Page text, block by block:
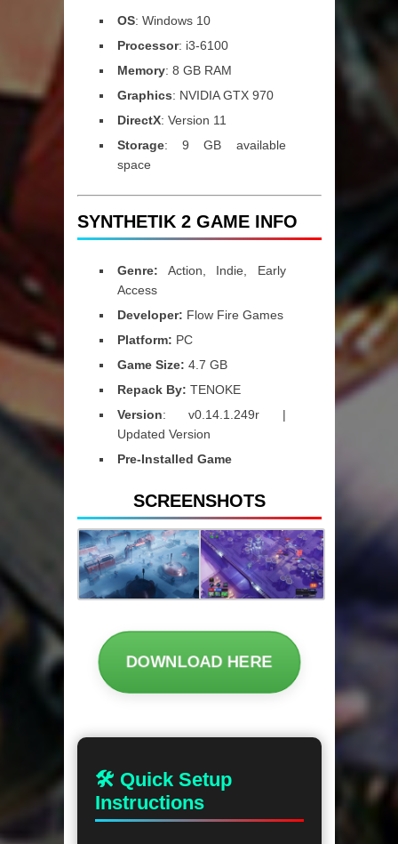
OS: Windows 10
Processor: i3-6100
Memory: 8 GB RAM
Graphics: NVIDIA GTX 970
DirectX: Version 11
Storage: 9 GB available
space
SYNTHETIK 2 GAME INFO
Genre: Action, Indie, Early
Access
Developer: Flow Fire Games
Platform: PC
Game Size: 4.7 GB
Repack By: TENOKE
Version: v0.14.1.249r |
Updated Version
Pre-Installed Game
SCREENSHOTS
DOWNLOAD HERE
🛠 Quick Setup
Instructions